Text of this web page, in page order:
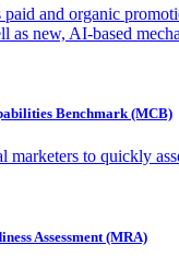
and organic
as new, AI-based
Benchmark (MCB)
marketers to quickly
Assessment (MRA)